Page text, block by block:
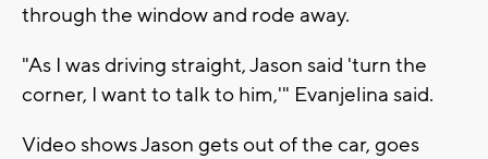
through the window and rode away.
"As I was driving straight, Jason said 'turn the
corner, I want to talk to him,'" Evanjelina said.
Video shows Jason gets out of the car, goes